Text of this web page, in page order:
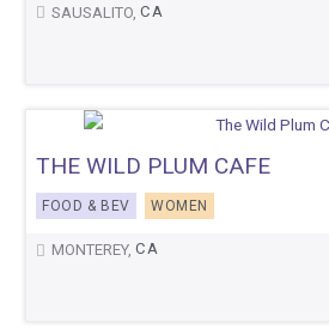
SAUSALITO, CA
THE WILD PLUM CAFE
FOOD & BEV WOMEN
MONTEREY, CA